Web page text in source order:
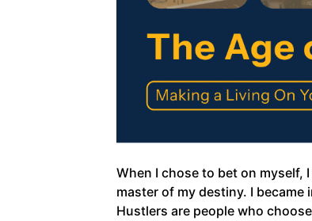
When I chose to bet on myself,
master of my destiny. I
Hustlers are people who